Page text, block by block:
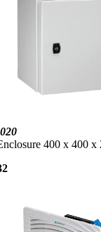
400 x 400 x